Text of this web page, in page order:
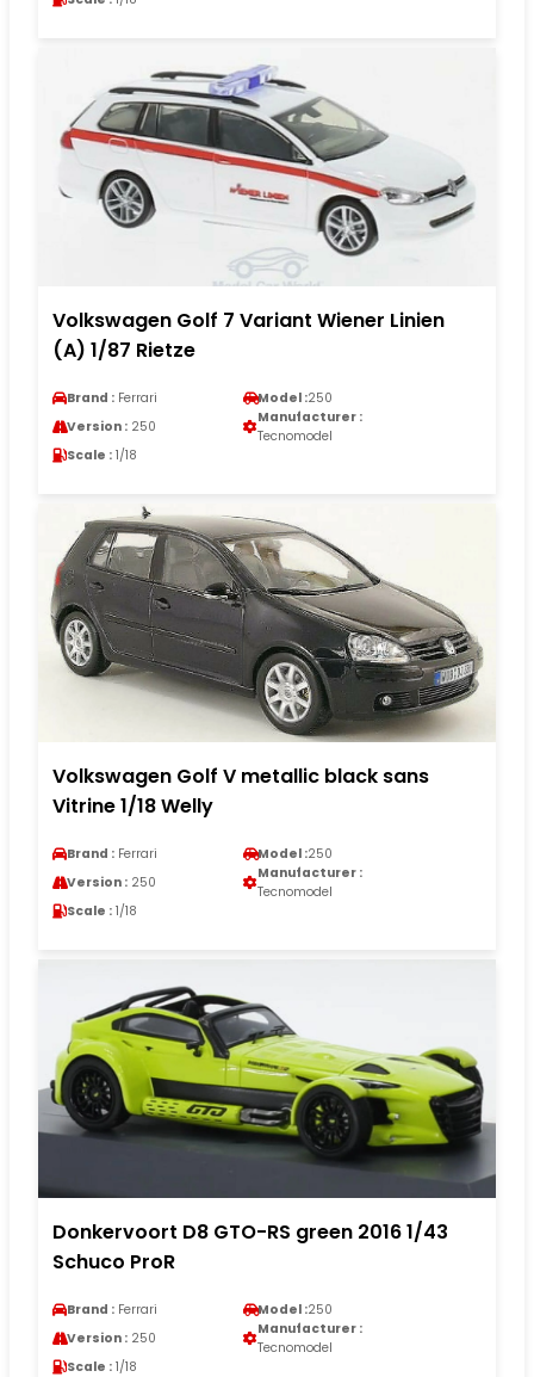
Volkswagen Golf 7 Variant Wiener Linien
(A) 1/87 Rietze
Brand : Ferrari Model :250
Version : 250
Manufacturer :
Tecnomodel
Scale : 1/18
Volkswagen Golf V metallic black sans
Vitrine 1/18 Welly
Brand : Ferrari Model :250
Version : 250
Manufacturer :
Tecnomodel
Scale : 1/18
Donkervoort D8 GTO-RS green 2016 1/43
Schuco ProR
Brand : Ferrari Model :250
Version : 250
Manufacturer :
Tecnomodel
Scale : 1/18